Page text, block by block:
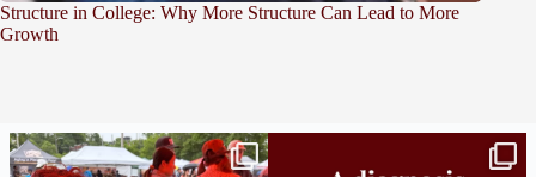
Structure in College: Why More Structure Can Lead to More
Growth
Bridge to College Orientation is in session
in...
A diagnosis doesn’t automatically unlock
support.